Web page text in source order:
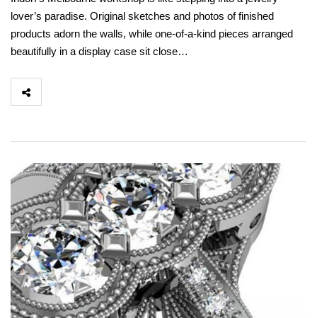
lover’s paradise. Original sketches and photos of finished
products adorn the walls, while one-of-a-kind pieces arranged
beautifully in a display case sit close…